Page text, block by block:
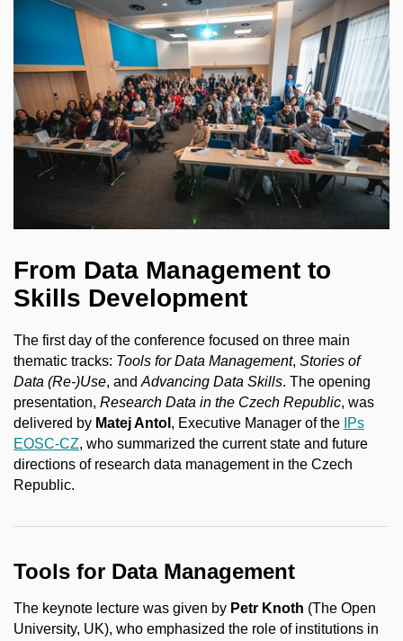
From Data Management to
Skills Development
The first day of the conference focused on three main
thematic tracks: Tools for Data Management, Stories of
Data (Re-)Use, and Advancing Data Skills. The opening
presentation, Research Data in the Czech Republic, was
delivered by Matej Antol , Executive Manager of the IPs
EOSC-CZ, who summarized the current state and future
directions of research data management in the Czech
Republic.
Tools for Data Management
The keynote lecture was given by Petr Knoth (The Open
University, UK), who emphasized the role of institutions in